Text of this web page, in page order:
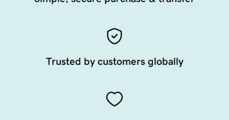
Trusted by customers globally